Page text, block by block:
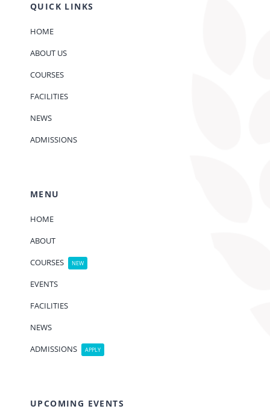
QUICK LINKS
HOME
ABOUT US
COURSES
FACILITIES
NEWS
ADMISSIONS
MENU
HOME
ABOUT
COURSES
NEW
EVENTS
FACILITIES
NEWS
ADMISSIONS
APPLY
UPCOMING EVENTS